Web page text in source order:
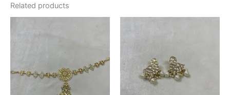
Related products